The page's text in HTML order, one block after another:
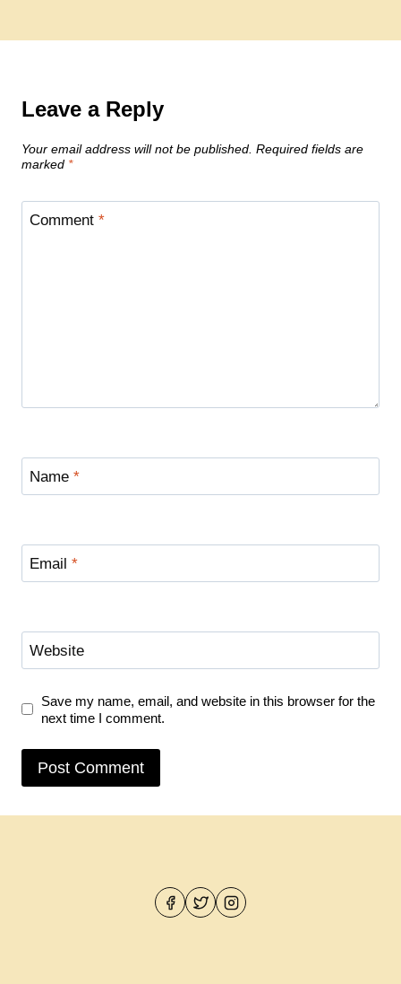
Leave a Reply
Your email address will not be published. Required fields are
marked *
Comment *
Name *
Email *
Website
Save my name, email, and website in this browser for the
next time I comment.